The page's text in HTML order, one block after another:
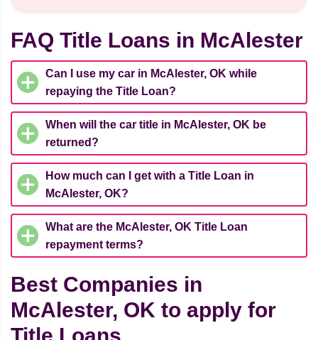
FAQ Title Loans in McAlester
Can I use my car in McAlester, OK while
repaying the Title Loan?
When will the car title in McAlester, OK be
returned?
How much can I get with a Title Loan in
McAlester, OK?
What are the McAlester, OK Title Loan
repayment terms?
Best Companies in
McAlester, OK to apply for